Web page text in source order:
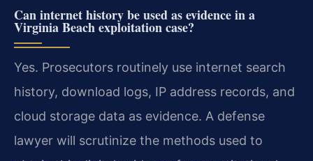
Can internet history be used as evidence in a
Virginia Beach exploitation case?
Yes. Prosecutors routinely use internet search
history, download logs, IP address records, and
cloud storage data as evidence. A defense
lawyer will scrutinize the methods used to